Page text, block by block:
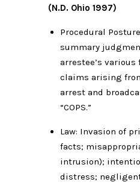
(N.D. Ohio 1997)
Procedural
summary
arrestee’s
claims arising
arrest and
“COPS.”
Law: Invasion of
facts;
intrusion);
distress;